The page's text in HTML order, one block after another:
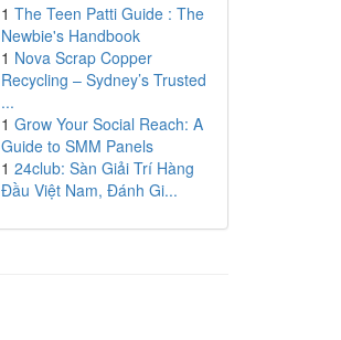
1 The Teen Patti Guide : The
Newbie's Handbook
1 Nova Scrap Copper
Recycling – Sydney’s Trusted
...
1 Grow Your Social Reach: A
Guide to SMM Panels
1 24club: Sàn Giải Trí Hàng
Đầu Việt Nam, Đánh Gi...